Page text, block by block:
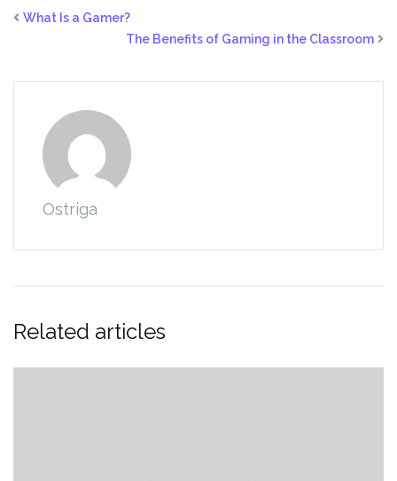
What Is a Gamer?
The Benefits of Gaming in the Classroom
Ostriga
Related articles